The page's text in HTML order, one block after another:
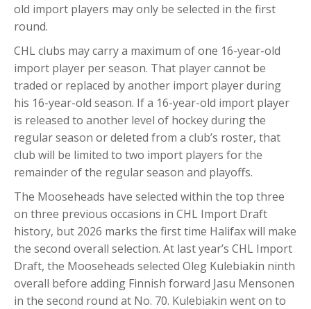
old import players may only be selected in the first
round.
CHL clubs may carry a maximum of one 16-year-old
import player per season. That player cannot be
traded or replaced by another import player during
his 16-year-old season. If a 16-year-old import player
is released to another level of hockey during the
regular season or deleted from a club’s roster, that
club will be limited to two import players for the
remainder of the regular season and playoffs.
The Mooseheads have selected within the top three
on three previous occasions in CHL Import Draft
history, but 2026 marks the first time Halifax will make
the second overall selection. At last year’s CHL Import
Draft, the Mooseheads selected Oleg Kulebiakin ninth
overall before adding Finnish forward Jasu Mensonen
in the second round at No. 70. Kulebiakin went on to